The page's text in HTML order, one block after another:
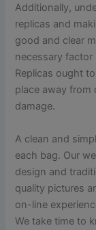
Additionally,
replicas and
good and clear
necessary factor
Replicas ought
place away from
damage.
A clean and
each bag. Our
design and
quality pictures
on-line
We take time to